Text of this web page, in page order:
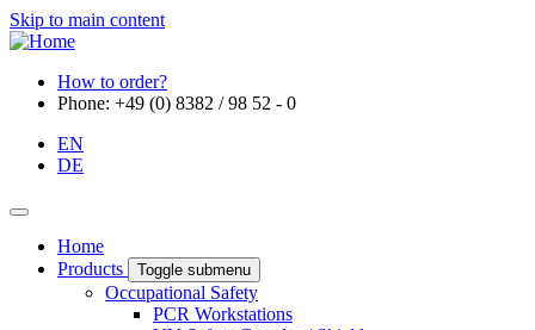
Skip to main content
How to order?
Phone: +49 (0) 8382 / 98 52 - 0
EN
DE
Home
Products
Toggle submenu
Occupational Safety
PCR Workstations